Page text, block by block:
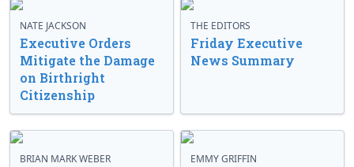
NATE JACKSON
Executive Orders
Mitigate the Damage
on Birthright
Citizenship
THE EDITORS
Friday Executive
News Summary
BRIAN MARK WEBER EMMY GRIFFIN